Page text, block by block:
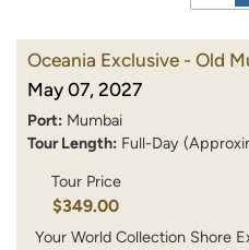
Oceania Exclusive - Old
May 07, 2027
Port: Mumbai
Tour Length: Full-Day
Tour Price
$349.00
Your World Collection Shore